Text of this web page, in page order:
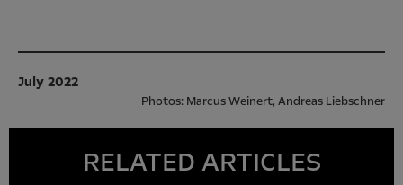
July 2022
Photos: Marcus Weinert, Andreas Liebschner
RELATED ARTICLES